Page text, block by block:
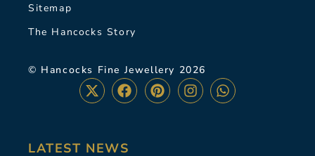
Sitemap
The Hancocks Story
© Hancocks Fine Jewellery 2026
LATEST NEWS